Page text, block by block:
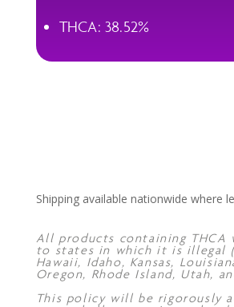
THCA: 38.52%
Shipping available nationwide where
All products containing
to states in which it is illegal
Hawaii, Idaho, Kansas,
Oregon, Rhode Island, Utah,
This policy will be rigorously